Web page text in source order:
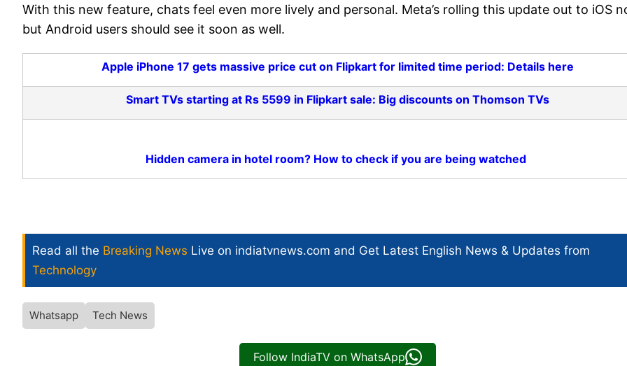
With this new feature, chats feel even more lively and personal. Meta’s rolling this update out to iOS
but Android users should see it soon as well.
Apple iPhone 17 gets massive price cut on Flipkart for limited time period: Details here
Smart TVs starting at Rs 5599 in Flipkart sale: Big discounts on Thomson TVs
Hidden camera in hotel room? How to check if you are being watched
Read all the Breaking News Live on indiatvnews.com and Get Latest English News & Updates from
Technology
Whatsapp Tech News
Follow IndiaTV on WhatsApp